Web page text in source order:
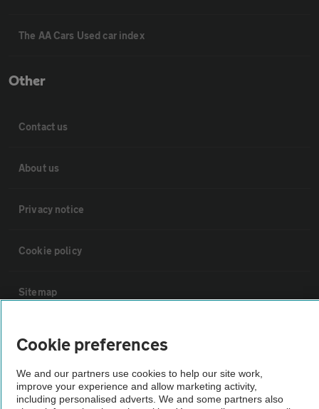
The AA Cars Used car index
Other
Contact us
About us
Privacy notice
Cookie policy
Sitemap
Vehicle Inspections
The AA recommends an AA Cars Vehicle Inspection before purchase.
Not all cars are mechanically checked by the AA.
Cookie preferences
We and our partners use cookies to help our site work,
improve your experience and allow marketing activity,
including personalised adverts. We and some partners also